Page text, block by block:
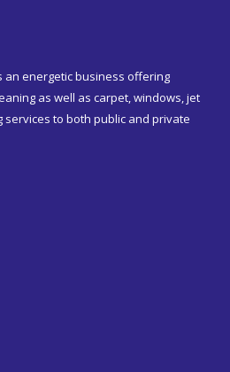
an energetic business offering
as well as carpet, windows, jet
to both public and private